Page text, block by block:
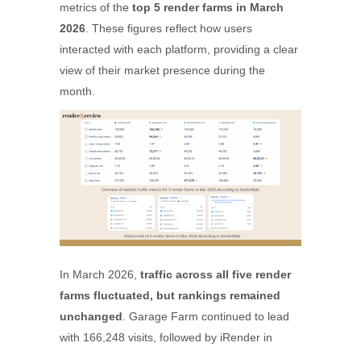
metrics of the top 5 render farms in March
2026 . These figures reflect how users
interacted with each platform, providing a clear
view of their market presence during the
month.
In March 2026, traffic across all five render
farms fluctuated, but rankings remained
unchanged . Garage Farm continued to lead
with 166,248 visits, followed by iRender in